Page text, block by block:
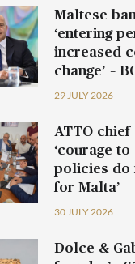
Maltese
‘entering
increased
change’ –
29 JULY 2026
ATTO
‘courage
policies do
for Malta’
30 JULY 2026
Dolce &